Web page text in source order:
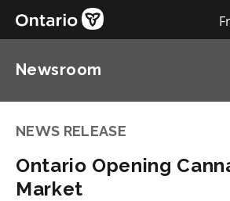
Newsroom
NEWS RELEASE
Ontario Opening
Market